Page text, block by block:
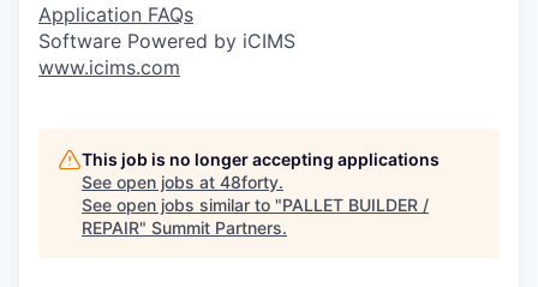
Application FAQs
Software Powered by iCIMS
www.icims.com
This job is no longer accepting applications
See open jobs at 48forty.
See open jobs similar to "PALLET BUILDER /
REPAIR" Summit Partners.